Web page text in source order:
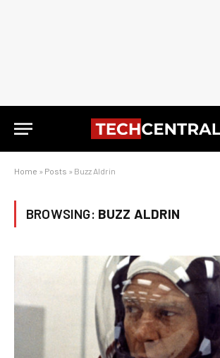
Home » Posts » Buzz Aldrin
BROWSING: BUZZ ALDRIN